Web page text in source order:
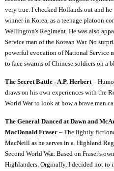
very true. I checked Hollands out and
winner in Korea, as a teenage platoon
Wellington's Regiment. He was also
Service man of the Korean War. No
powerful evocation of National Service
to face swarms of Chinese soldiers on a
The Secret Battle - A.P. Herbert–
draws on his own experiences with the
World War to look at how a brave man
The General Danced at Dawn and
MacDonald Fraser – The lightly
MacNeill as he serves in a Highland
Second World War. Based on Fraser's
Highlanders. Orginally, I decided not to